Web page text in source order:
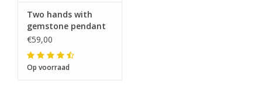
Two hands with
gemstone pendant
€59,00
Op voorraad